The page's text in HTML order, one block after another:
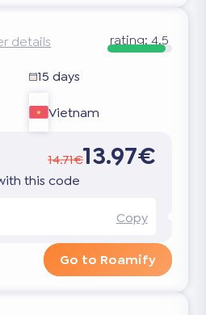
details rating: 4.5
15 days
Vietnam
14.71€13.97€
this code
Copy
Go to Roamify